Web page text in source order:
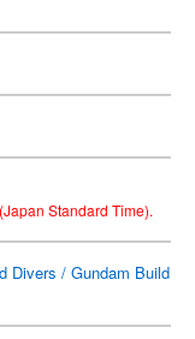
Standard Time).
Divers / Gundam Build